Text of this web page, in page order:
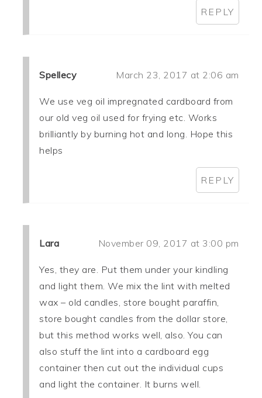
REPLY
Spellecy March 23, 2017 at 2:06 am
We use veg oil impregnated cardboard from
our old veg oil used for frying etc. Works
brilliantly by burning hot and long. Hope this
helps
REPLY
Lara November 09, 2017 at 3:00 pm
Yes, they are. Put them under your kindling
and light them. We mix the lint with melted
wax – old candles, store bought paraffin,
store bought candles from the dollar store,
but this method works well, also. You can
also stuff the lint into a cardboard egg
container then cut out the individual cups
and light the container. It burns well.